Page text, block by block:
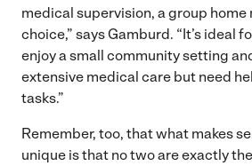
medical supervision, a group home
choice,” says Gamburd. “It’s ideal
enjoy a small community setting
extensive medical care but need
tasks.”
Remember, too, that what makes
unique is that no two are exactly